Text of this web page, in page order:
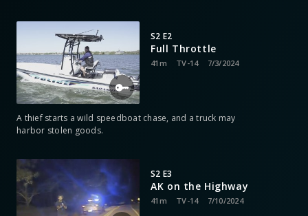
S2 E2
Full Throttle
41m TV-14 7/3/2024
A thief starts a wild speedboat chase, and a truck may
harbor stolen goods.
S2 E3
AK on the Highway
41m TV-14 7/10/2024